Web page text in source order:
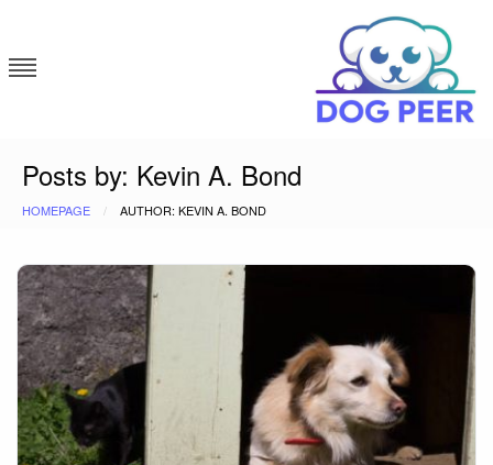
content
Posts by: Kevin A. Bond
HOMEPAGE AUTHOR: KEVIN A. BOND